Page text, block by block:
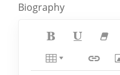
Biography